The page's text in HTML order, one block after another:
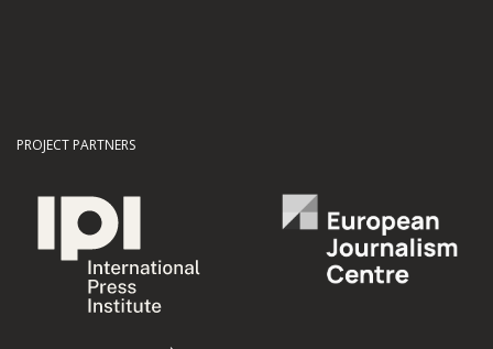
PROJECT PARTNERS